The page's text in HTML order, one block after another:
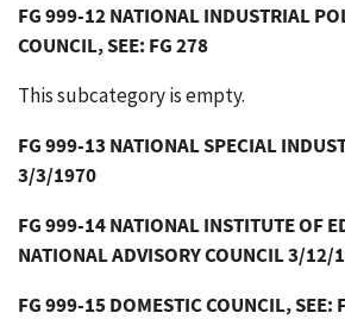
FG 999-12 NATIONAL INDUSTRIAL
COUNCIL, SEE: FG 278
This subcategory is empty.
FG 999-13 NATIONAL SPECIAL
3/3/1970
FG 999-14 NATIONAL INSTITUTE OF
NATIONAL ADVISORY COUNCIL 3/12/
FG 999-15 DOMESTIC COUNCIL, SEE: